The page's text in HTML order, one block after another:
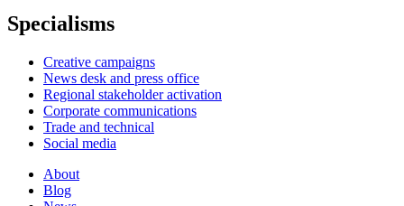
Specialisms
Creative campaigns
News desk and press office
Regional stakeholder activation
Corporate communications
Trade and technical
Social media
About
Blog